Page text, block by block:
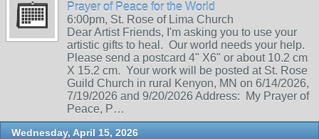
Prayer of Peace for the World
6:00pm, St. Rose of Lima Church
Dear Artist Friends, I'm asking you to use your
artistic gifts to heal. Our world needs your help.
Please send a postcard 4" X6" or about 10.2 cm
X 15.2 cm. Your work will be posted at St. Rose
Guild Church in rural Kenyon, MN on 6/14/2026,
7/19/2026 and 9/20/2026 Address: My Prayer of
Peace, P…
Wednesday, April 15, 2026